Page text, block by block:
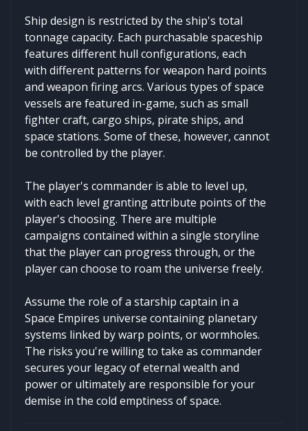
Ship design is restricted by the ship's total
tonnage capacity. Each purchasable spaceship
features different hull configurations, each
with different patterns for weapon hard points
and weapon firing arcs. Various types of space
vessels are featured in-game, such as small
fighter craft, cargo ships, pirate ships, and
space stations. Some of these, however, cannot
be controlled by the player.
The player's commander is able to level up,
with each level granting attribute points of the
player's choosing. There are multiple
campaigns contained within a single storyline
that the player can progress through, or the
player can choose to roam the universe freely.
Assume the role of a starship captain in a
Space Empires universe containing planetary
systems linked by warp points, or wormholes.
The risks you're willing to take as commander
secures your legacy of eternal wealth and
power or ultimately are responsible for your
demise in the cold emptiness of space.